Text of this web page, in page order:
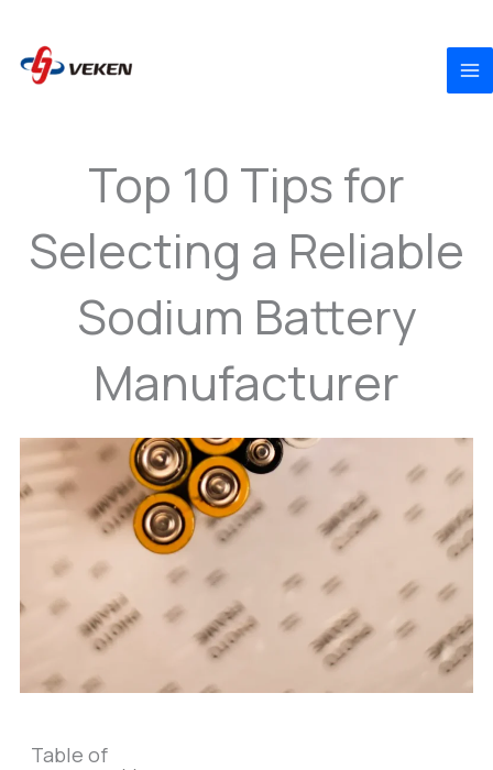
content
Top 10 Tips for
Selecting a Reliable
Sodium Battery
Manufacturer
Table of